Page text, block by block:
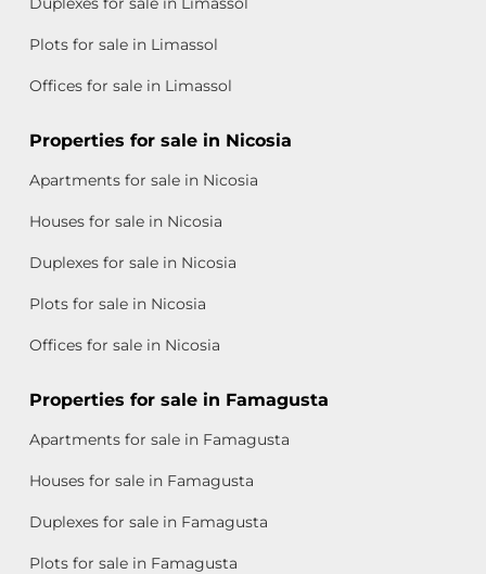
Plots for sale in Limassol
Offices for sale in Limassol
Properties for sale in Nicosia
Apartments for sale in Nicosia
Houses for sale in Nicosia
Duplexes for sale in Nicosia
Plots for sale in Nicosia
Offices for sale in Nicosia
Properties for sale in Famagusta
Apartments for sale in Famagusta
Houses for sale in Famagusta
Duplexes for sale in Famagusta
Plots for sale in Famagusta